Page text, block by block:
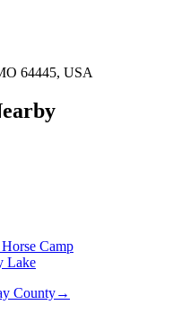
64445, USA
Camp
Lake
County→